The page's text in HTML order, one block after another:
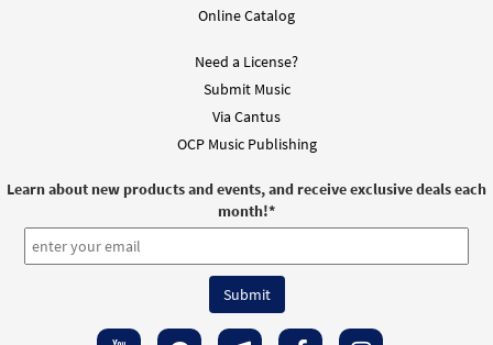
Out of Darkness [Choral - Downloadable]
from Journeysongs: Third Edition
Out of Darkness [Manuscript]
SHIP
Online Catalog
Need a License?
Submit Music
Via Cantus
OCP Music Publishing
Learn about new products and events, and receive exclusive deals each
month!*